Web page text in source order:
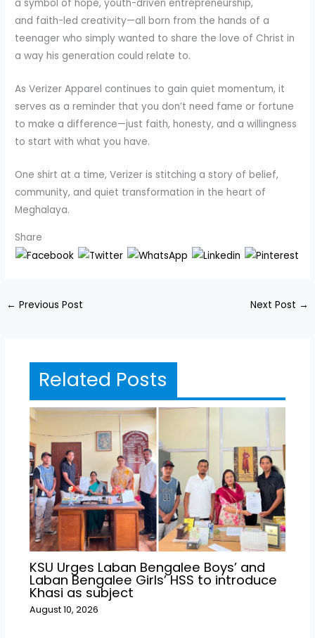
a symbol of hope, youth-driven entrepreneurship,
and faith-led creativity—all born from the hands of a
teenager who simply wanted to share the love of Christ in
a way his generation could relate to.
As Verizer Apparel continues to gain quiet momentum, it
serves as a reminder that you don’t need fame or fortune
to make a difference—just faith, honesty, and a willingness
to start with what you have.
One shirt at a time, Verizer is stitching a story of belief,
community, and quiet transformation in the heart of
Meghalaya.
Share
← Previous Post Next Post →
Related Posts
KSU Urges Laban Bengalee Boys’ and
Laban Bengalee Girls’ HSS to introduce
Khasi as subject
August 10, 2026